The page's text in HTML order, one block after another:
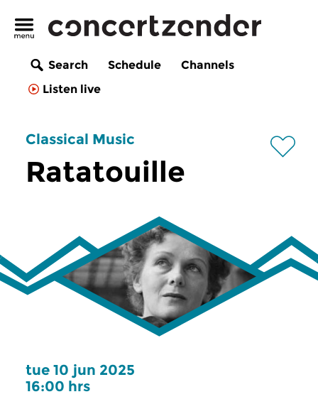
Search Schedule
Channels
Listen live
Classical Music
Ratatouille
tue 10 jun 2025
16:00 hrs